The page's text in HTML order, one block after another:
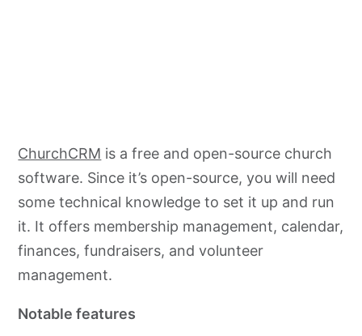
ChurchCRM is a free and open-source church
software. Since it’s open-source, you will need
some technical knowledge to set it up and run
it. It offers membership management, calendar,
finances, fundraisers, and volunteer
management.
Notable features